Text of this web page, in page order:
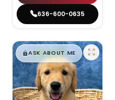
636-600-0635
$█,█99
ASK ABOUT ME